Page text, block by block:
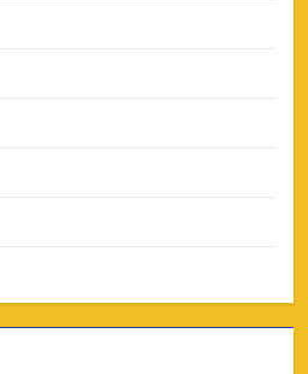
Kolkata Knight Riders
Punjab Kings Ticket
Guide